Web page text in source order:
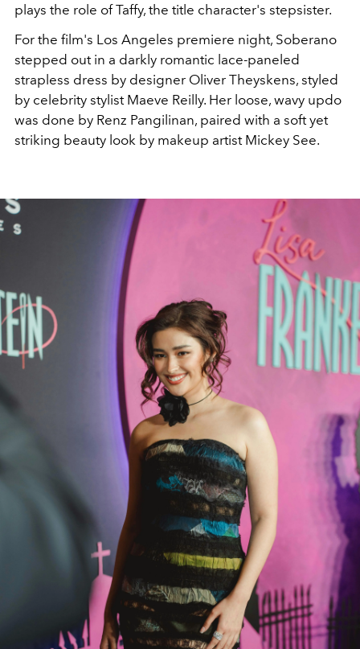
plays the role of Taffy, the title character's stepsister.
For the film's Los Angeles premiere night, Soberano
stepped out in a darkly romantic lace-paneled
strapless dress by designer Oliver Theyskens, styled
by celebrity stylist Maeve Reilly. Her loose, wavy updo
was done by Renz Pangilinan, paired with a soft yet
striking beauty look by makeup artist Mickey See.